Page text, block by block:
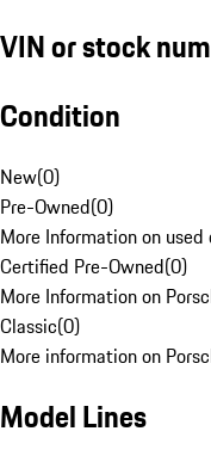
VIN or stock
Condition
New(0)
Pre-Owned(0)
More Information on
Certified Pre-Owned(0)
More Information on
Classic(0)
More information on
Model Lines